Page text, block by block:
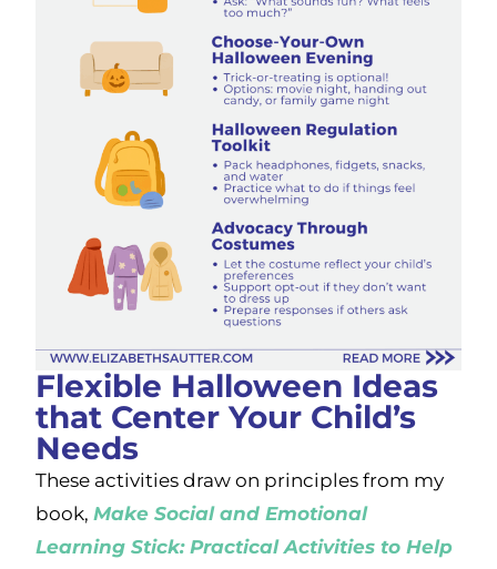
Flexible Halloween Ideas
that Center Your Child’s
Needs
These activities draw on principles from my
book,Make Social and Emotional
Learning Stick: Practical Activities to Help